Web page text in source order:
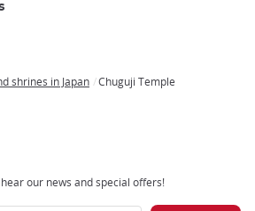
shrines in Japan Chuguji Temple
our news and special offers!